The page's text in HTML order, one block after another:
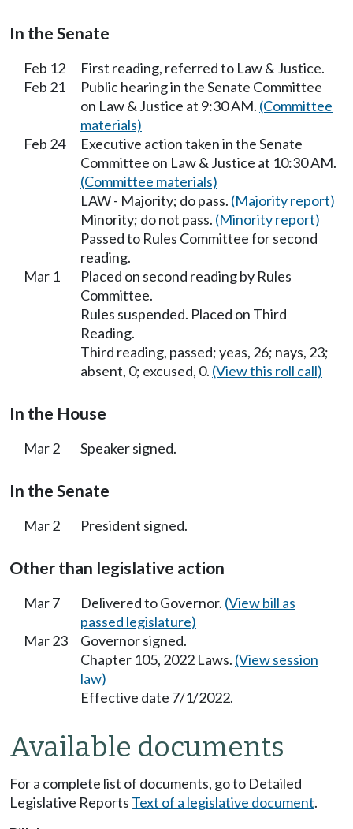
In the Senate
Feb 12
First reading, referred to Law & Justice.
Feb 21
Public hearing in the Senate Committee
on Law & Justice at 9:30 AM. (Committee
materials)
Feb 24
Executive action taken in the Senate
Committee on Law & Justice at 10:30 AM.
(Committee materials)
LAW - Majority; do pass. (Majority report)
Minority; do not pass. (Minority report)
Passed to Rules Committee for second
reading.
Mar 1
Placed on second reading by Rules
Committee.
Rules suspended. Placed on Third
Reading.
Third reading, passed; yeas, 26; nays, 23;
absent, 0; excused, 0. (View this roll call)
In the House
Mar 2 Speaker signed.
In the Senate
Mar 2 President signed.
Other than legislative action
Mar 7 Delivered to Governor. (View bill as
passed legislature)
Mar 23
Governor signed.
Chapter 105, 2022 Laws. (View session
law)
Effective date 7/1/2022.
Available documents
For a complete list of documents, go to Detailed
Legislative Reports Text of a legislative document.